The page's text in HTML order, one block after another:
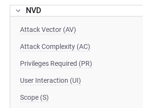
NVD
Attack Vector (AV)
Attack Complexity (AC)
Privileges Required (PR)
User Interaction (UI)
Scope (S)